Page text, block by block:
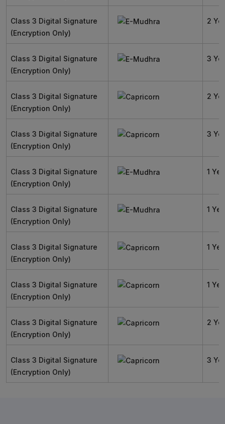
Class 3 Digital Signature
(Encryption Only)
2
Class 3 Digital Signature
(Encryption Only)
3
Class 3 Digital Signature
(Encryption Only)
2
Class 3 Digital Signature
(Encryption Only)
3
Class 3 Digital Signature
(Encryption Only)
1
Class 3 Digital Signature
(Encryption Only)
1
Class 3 Digital Signature
(Encryption Only)
1
Class 3 Digital Signature
(Encryption Only)
1
Class 3 Digital Signature
(Encryption Only)
2
Class 3 Digital Signature
(Encryption Only)
3